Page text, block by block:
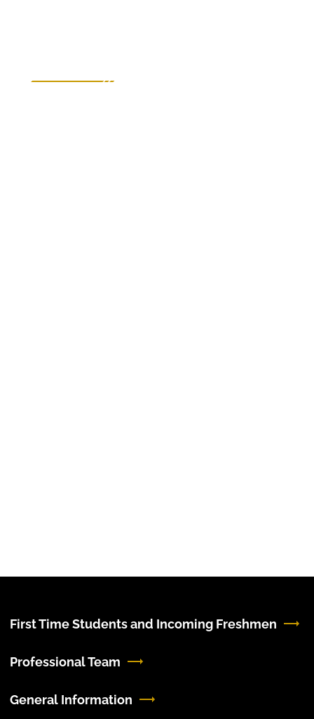
First Time Students and Incoming Freshmen
Professional Team
General Information